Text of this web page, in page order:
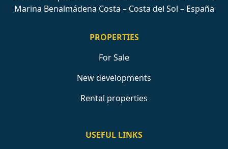
Marina Benalmádena Costa – Costa del Sol – España
PROPERTIES
For Sale
New developments
Rental properties
USEFUL LINKS